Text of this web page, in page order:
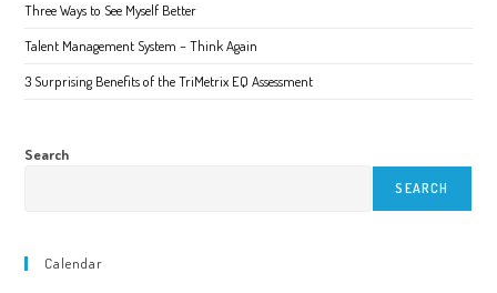
Three Ways to See Myself Better
Talent Management System – Think Again
3 Surprising Benefits of the TriMetrix EQ Assessment
Search
SEARCH
Calendar